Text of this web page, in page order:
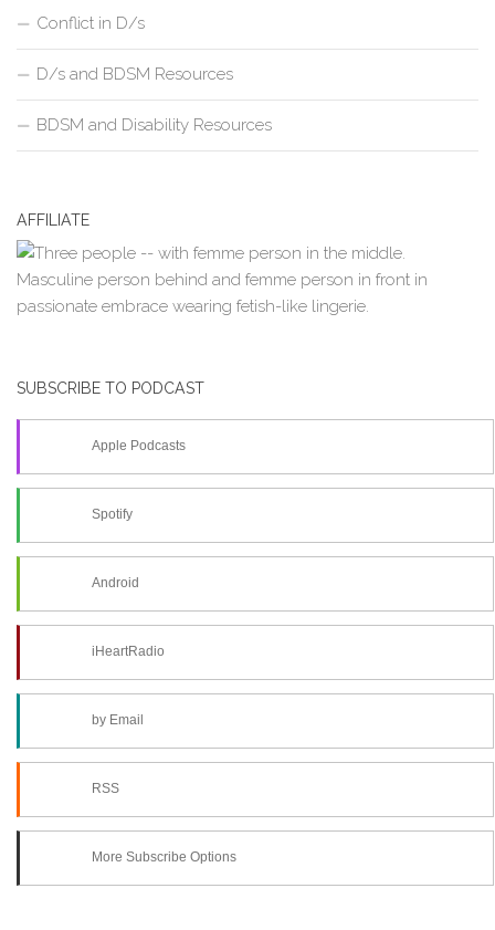
Conflict in D/s
D/s and BDSM Resources
BDSM and Disability Resources
AFFILIATE
SUBSCRIBE TO PODCAST
Apple Podcasts
Spotify
Android
iHeartRadio
by Email
RSS
More Subscribe Options